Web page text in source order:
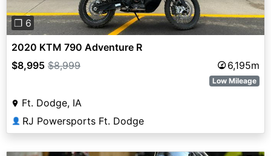
❐ 6
2020 KTM 790 Adventure R
$8,995 $8,999 6,195m
Low Mileage
Ft. Dodge, IA
👤 RJ Powersports Ft. Dodge